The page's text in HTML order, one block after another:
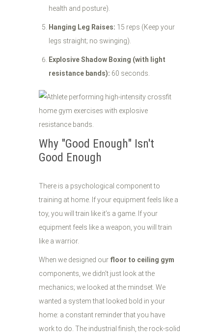
health and posture).
Hanging Leg Raises: 15 reps (Keep your
legs straight; no swinging).
Explosive Shadow Boxing (with light
resistance bands): 60 seconds.
Why "Good Enough" Isn't
Good Enough
There is a psychological component to
training at home. If your equipment feels like a
toy, you will train like it’s a game. If your
equipment feels like a weapon, you will train
like a warrior.
When we designed our floor to ceiling gym
components, we didn't just look at the
mechanics; we looked at the mindset. We
wanted a system that looked bold in your
home: a constant reminder that you have
work to do. The industrial finish, the rock-solid